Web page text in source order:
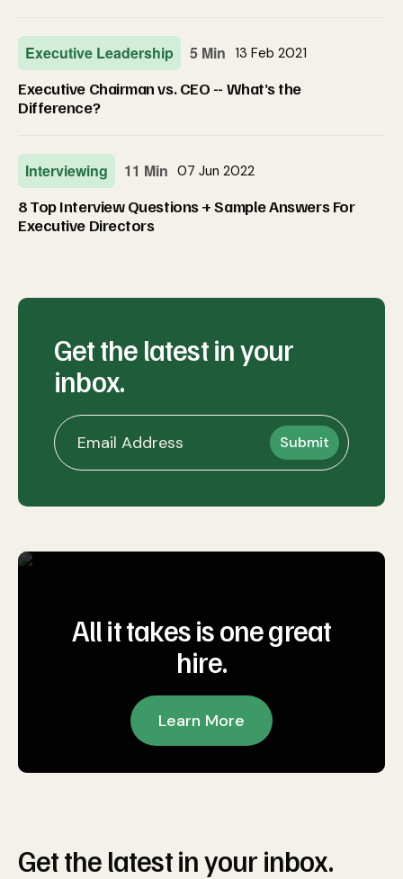
Executive Leadership 5 Min 13 Feb 2021
Executive Chairman vs. CEO -- What’s the
Difference?
Interviewing 11 Min 07 Jun 2022
8 Top Interview Questions + Sample Answers For
Executive Directors
Get the latest in your
inbox.
All it takes is one great
hire.
Learn More
Get the latest in your inbox.